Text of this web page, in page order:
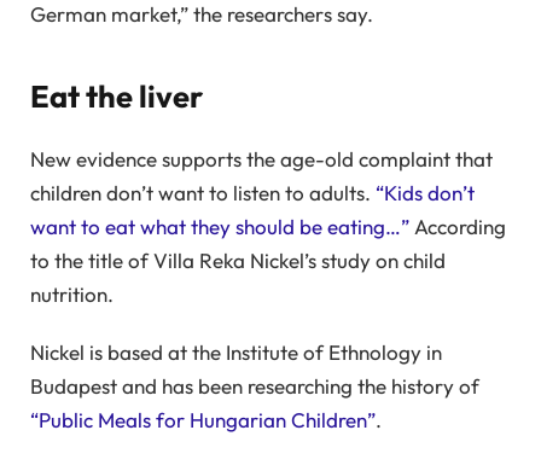
German market,” the researchers say.
Eat the liver
New evidence supports the age-old complaint that
children don’t want to listen to adults. “Kids don’t
want to eat what they should be eating…” According
to the title of Villa Reka Nickel’s study on child
nutrition.
Nickel is based at the Institute of Ethnology in
Budapest and has been researching the history of
“Public Meals for Hungarian Children”.